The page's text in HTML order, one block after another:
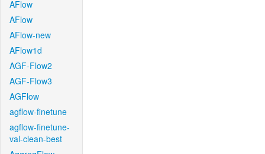
AFlow
AFlow
AFlow-new
AFlow1d
AGF-Flow2
AGF-Flow3
AGFlow
agflow-finetune
agflow-finetune-
val-clean-best